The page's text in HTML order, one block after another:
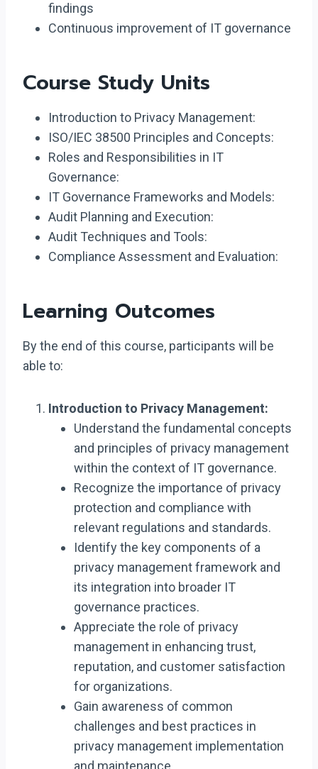
findings
Continuous improvement of IT governance
Course Study Units
Introduction to Privacy Management:
ISO/IEC 38500 Principles and Concepts:
Roles and Responsibilities in IT
Governance:
IT Governance Frameworks and Models:
Audit Planning and Execution:
Audit Techniques and Tools:
Compliance Assessment and Evaluation:
Learning Outcomes
By the end of this course, participants will be
able to:
Introduction to Privacy Management:
Understand the fundamental concepts
and principles of privacy management
within the context of IT governance.
Recognize the importance of privacy
protection and compliance with
relevant regulations and standards.
Identify the key components of a
privacy management framework and
its integration into broader IT
governance practices.
Appreciate the role of privacy
management in enhancing trust,
reputation, and customer satisfaction
for organizations.
Gain awareness of common
challenges and best practices in
privacy management implementation
and maintenance.